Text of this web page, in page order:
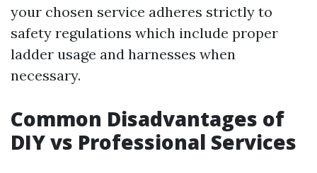
your chosen service adheres strictly to
safety regulations which include proper
ladder usage and harnesses when
necessary.
Common Disadvantages of
DIY vs Professional Services